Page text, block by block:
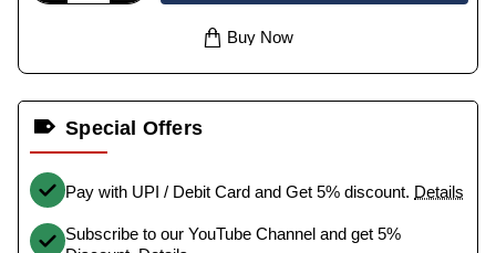
Buy Now
Special Offers
Pay with UPI / Debit Card and Get 5% discount. Details
Subscribe to our YouTube Channel and get 5%